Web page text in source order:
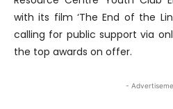
with its film ‘The End of the
calling for public support via
the top awards on offer.
-